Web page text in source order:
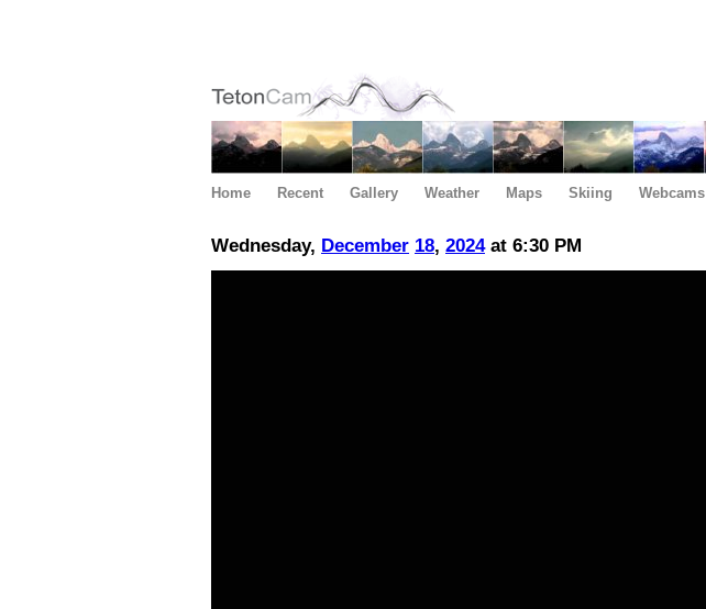
Home Recent Gallery Weather Maps Skiing Webcams
Wednesday, December 18, 2024at 6:30 PM